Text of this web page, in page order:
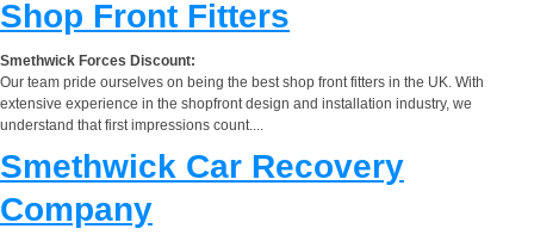
Shop Front Fitters
Smethwick Forces Discount:
Our team pride ourselves on being the best shop front fitters in the UK. With
extensive experience in the shopfront design and installation industry, we
understand that first impressions count....
Smethwick Car Recovery
Company